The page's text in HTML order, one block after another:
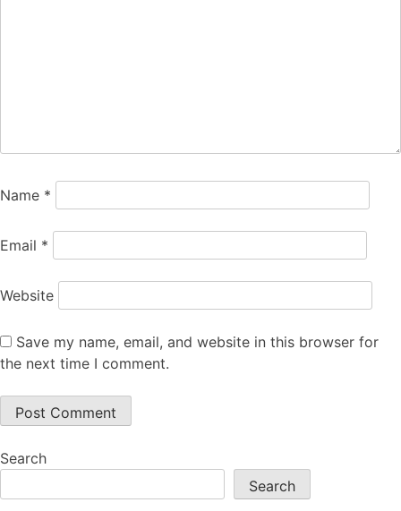
Name *
Email *
Website
Save my name, email, and website in this browser for
the next time I comment.
Search
Search